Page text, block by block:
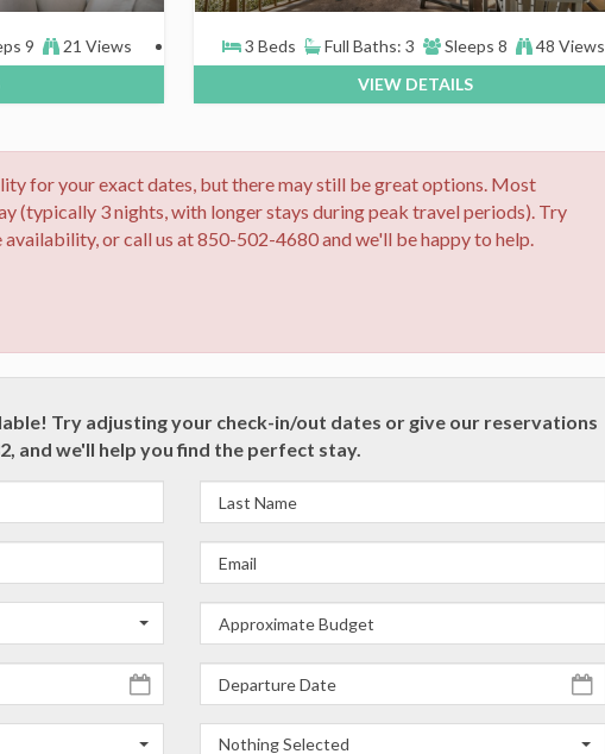
9
21 Views
3 Beds Full Baths: 3 Sleeps 8
48 Views
VIEW DETAILS
for your exact dates, but there may still be great options. Most
(typically 3 nights, with longer stays during peak travel periods). Try
or call us at 850-502-4680 and we'll be happy to help.
Try adjusting your check-in/out dates or give our reservations
and we'll help you find the perfect stay.
Nothing Selected